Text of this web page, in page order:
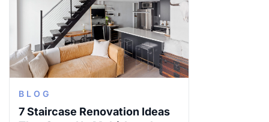
BLOG
7 Staircase Renovation Ideas